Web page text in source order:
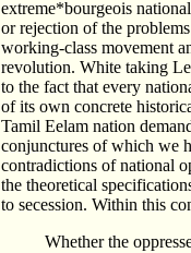
extreme*bourgeois
or rejection of the
working-class movement
revolution. White taking
to the fact that every
of its own concrete
Tamil Eelam nation
conjunctures of which we
contradictions of national
the theoretical
to secession. Within this
Whether the